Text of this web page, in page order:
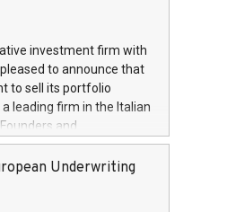
investment firm with
to announce that
to sell its portfolio
a leading firm in the Italian
and
global alternative asset
supported blue-chip
and
Underwriting